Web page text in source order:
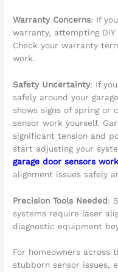
Warranty Concerns: If
warranty, attempting
Check your warranty
work.
Safety Uncertainty: If
safely around your
shows signs of spring or
sensor work yourself.
significant tension and
start adjusting your
garage door sensors work
alignment issues safely
Precision Tools Needed:
systems require laser
diagnostic equipment
For homeowners across
stubborn sensor issues,